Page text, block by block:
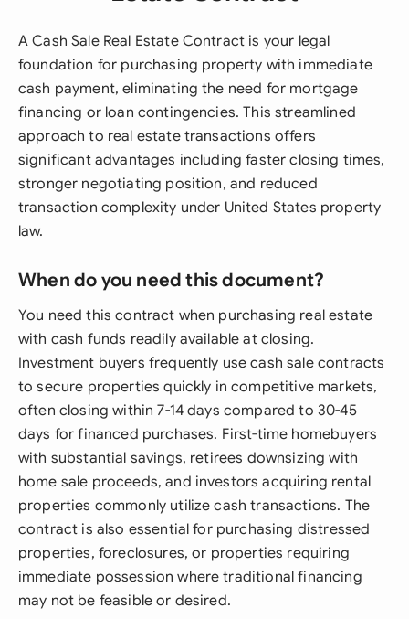
A Cash Sale Real Estate Contract is your legal
foundation for purchasing property with immediate
cash payment, eliminating the need for mortgage
financing or loan contingencies. This streamlined
approach to real estate transactions offers
significant advantages including faster closing times,
stronger negotiating position, and reduced
transaction complexity under United States property
law.
When do you need this document?
You need this contract when purchasing real estate
with cash funds readily available at closing.
Investment buyers frequently use cash sale contracts
to secure properties quickly in competitive markets,
often closing within 7-14 days compared to 30-45
days for financed purchases. First-time homebuyers
with substantial savings, retirees downsizing with
home sale proceeds, and investors acquiring rental
properties commonly utilize cash transactions. The
contract is also essential for purchasing distressed
properties, foreclosures, or properties requiring
immediate possession where traditional financing
may not be feasible or desired.